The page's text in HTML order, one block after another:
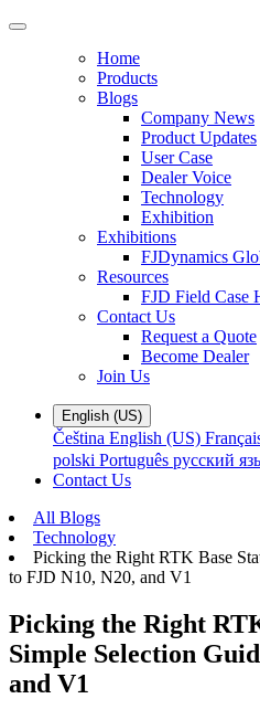
Home
Products
Blogs
Company News
Product Updates
User Case
Dealer Voice
Technology
Exhibition
Exhibitions
FJDynamics
Resources
FJD Field Case
Contact Us
Request a Quote
Become Dealer
Join Us
English (US)
Čeština English (US)
polski Português русский
Contact Us
All Blogs
Technology
Picking the Right RTK Base
to FJD N10, N20, and V1
Picking the Right
Simple Selection
and V1